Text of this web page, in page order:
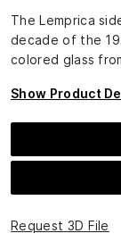
The Lemprica
decade of the
colored glass
Show Product
Request 3D File